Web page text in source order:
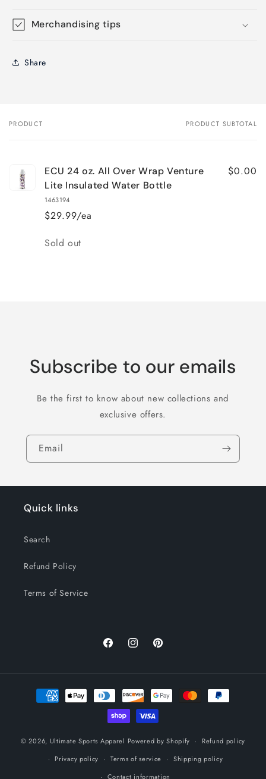
Merchandising tips
Share
Your
PRODUCT PRODUCT SUBTOTAL
ECU 24 oz. All Over Wrap Venture
Lite Insulated Water Bottle
1463194
$29.99/ea
$0.00
Quantity
Sold out
Subscribe to our emails
Be the first to know about new collections and
exclusive offers.
Email
Quick links
Search
Refund Policy
Terms of Service
FacebookInstagramPinterest
Payment
methods
© 2026, Ultimate Sports Apparel Powered by Shopify
Refund policy
Privacy policy
Terms of service
Shipping policy
Contact information